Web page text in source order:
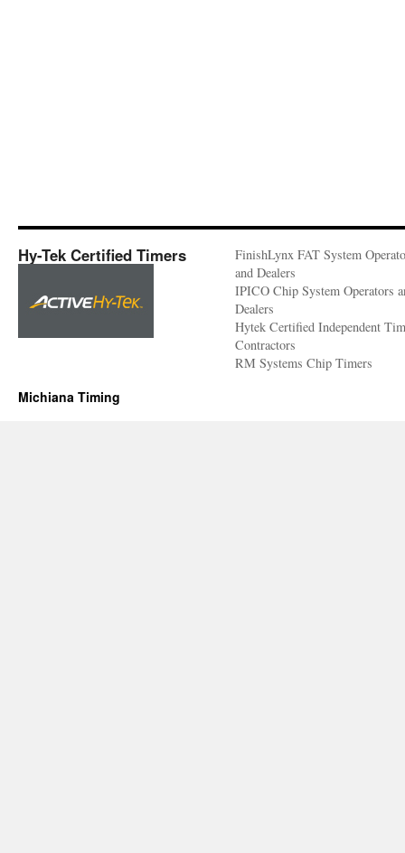
Hy-Tek Certified Timers
FinishLynx FAT System
and Dealers
IPICO Chip System Operators
Dealers
Hytek Certified Independent
Contractors
RM Systems Chip Timers
Michiana Timing